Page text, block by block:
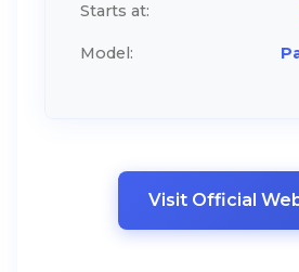
Starts at:
Model:
Visit Official